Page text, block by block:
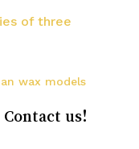
of three
wax models
us!